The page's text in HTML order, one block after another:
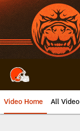
Skip
to
main
content
Video Home All Video